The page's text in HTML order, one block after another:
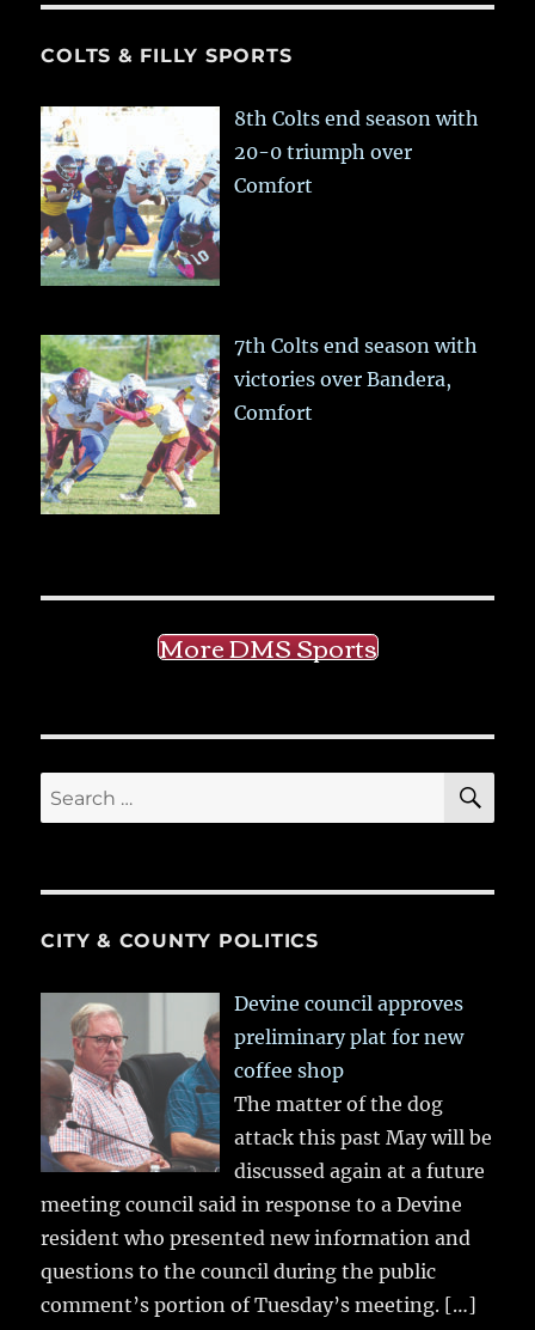
COLTS & FILLY SPORTS
8th Colts end season with
20-0 triumph over
Comfort
7th Colts end season with
victories over Bandera,
Comfort
More DMS Sports
Search
for:
CITY & COUNTY POLITICS
Devine council approves
preliminary plat for new
coffee shop
The matter of the dog
attack this past May will be
discussed again at a future
meeting council said in response to a Devine
resident who presented new information and
questions to the council during the public
comment’s portion of Tuesday’s meeting. […]